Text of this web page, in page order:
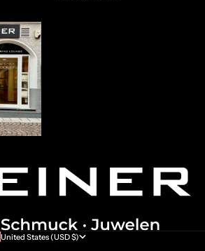
United States (USD $)